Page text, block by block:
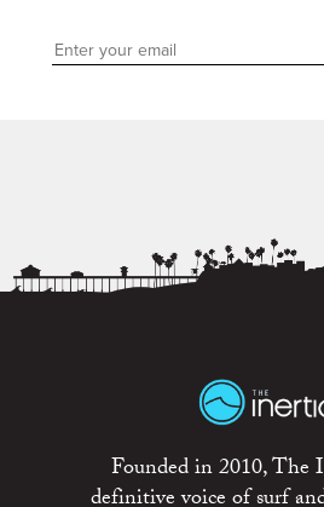
Founded in 2010, The
definitive voice of surf